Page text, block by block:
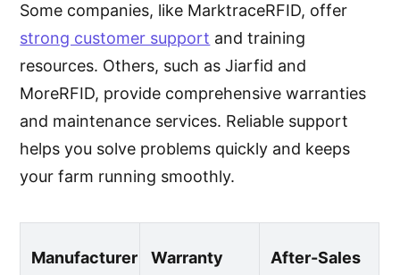
Some companies, like MarktraceRFID, offer
strong customer support and training
resources. Others, such as Jiarfid and
MoreRFID, provide comprehensive warranties
and maintenance services. Reliable support
helps you solve problems quickly and keeps
your farm running smoothly.
Manufacturer
Warranty
After-Sales